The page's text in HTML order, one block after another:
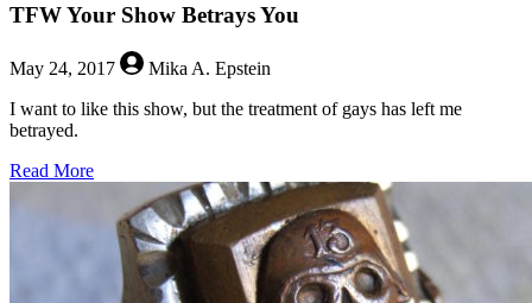
TFW Your Show Betrays You
May 24, 2017
Mika A. Epstein
I want to like this show, but the treatment of gays has left me
betrayed.
Read Moreabout
Your
Show
Betrays
You